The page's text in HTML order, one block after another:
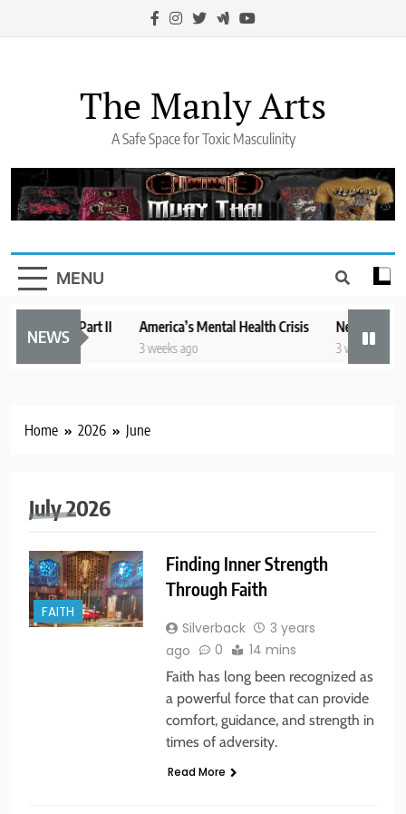
The Manly Arts
A Safe Space for Toxic Masculinity
MENU
NEWS
of Mind Part II America’s Mental Health Crisis
3 weeks ago
New York
3 weeks ago
Home 2026 June
July 2026
FAITH
Finding Inner Strength
Through Faith
Silverback
3 years
ago
0 14 mins
Faith has long been recognized as
a powerful force that can provide
comfort, guidance, and strength in
times of adversity.
Read More